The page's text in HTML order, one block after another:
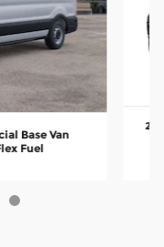
Base Van
Fuel